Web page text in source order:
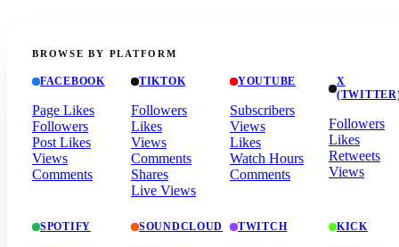
BROWSE BY PLATFORM
FACEBOOK
Page Likes
Followers
Post Likes
Views
Comments
TIKTOK
Followers
Likes
Views
Comments
Shares
Live Views
YOUTUBE
Subscribers
Views
Likes
Watch Hours
Comments
X
Followers
Likes
Retweets
Views
SPOTIFY SOUNDCLOUD TWITCH KICK